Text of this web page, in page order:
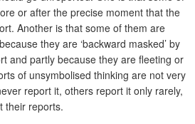
or after the precise moment that the
Another is that some of them are
they are ‘backward masked’ by
and partly because they are fleeting or
of unsymbolised thinking are not very
report it, others report it only rarely,
their reports.